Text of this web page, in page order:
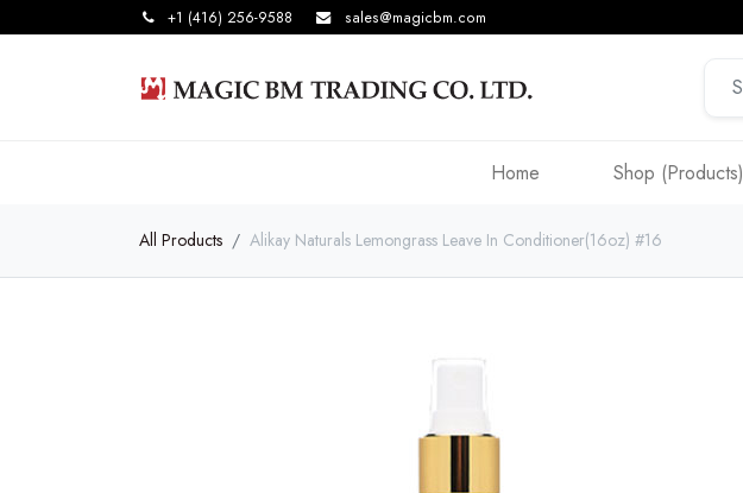
+1 (416) 256-9588 sales@magicbm.com
Home Shop (Products)
All Products Alikay Naturals Lemongrass Leave In Conditioner(16oz) #16